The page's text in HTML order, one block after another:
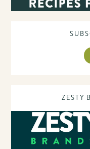
ZESTY